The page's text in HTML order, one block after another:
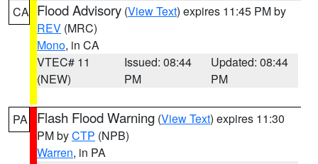
CA Flood Advisory (View Text) expires 11:45 PM by
REV (MRC)
Mono, in CA
VTEC# 11
(NEW)
Issued: 08:44
PM
Updated: 08:44
PM
PA Flash Flood Warning (View Text) expires 11:30
PM byCTP (NPB)
Warren, in PA